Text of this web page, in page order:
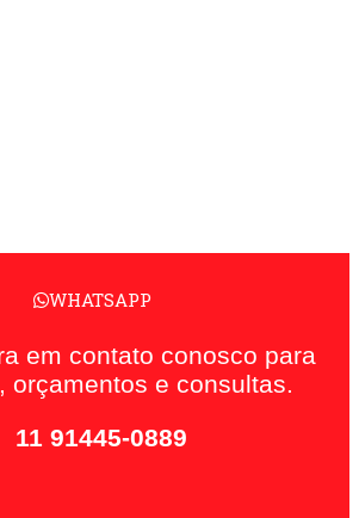
WHATSAPP
em contato conosco para
orçamentos e consultas.
11 91445-0889